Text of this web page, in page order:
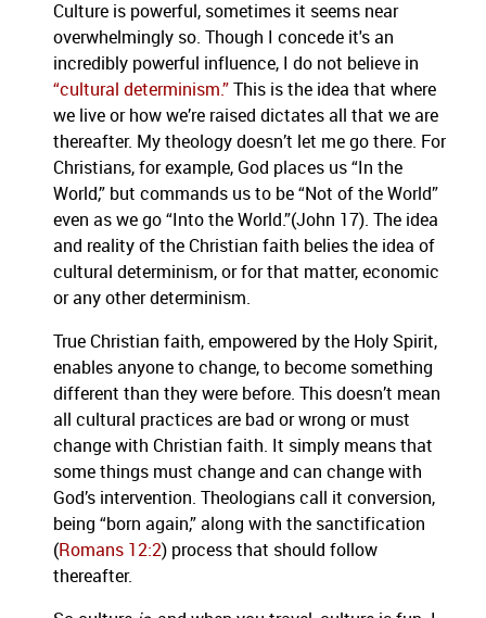
Culture is powerful, sometimes it seems near
overwhelmingly so. Though I concede it's an
incredibly powerful influence, I do not believe in
“cultural determinism.” This is the idea that where
we live or how we’re raised dictates all that we are
thereafter. My theology doesn’t let me go there. For
Christians, for example, God places us “In the
World,” but commands us to be “Not of the World”
even as we go “Into the World.”(John 17). The idea
and reality of the Christian faith belies the idea of
cultural determinism, or for that matter, economic
or any other determinism.
True Christian faith, empowered by the Holy Spirit,
enables anyone to change, to become something
different than they were before. This doesn’t mean
all cultural practices are bad or wrong or must
change with Christian faith. It simply means that
some things must change and can change with
God’s intervention. Theologians call it conversion,
being “born again,” along with the sanctification
(Romans 12:2) process that should follow
thereafter.